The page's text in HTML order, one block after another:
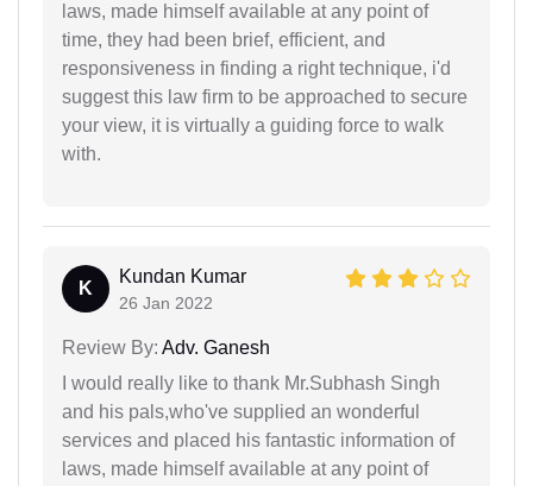
laws, made himself available at any point of
time, they had been brief, efficient, and
responsiveness in finding a right technique, i'd
suggest this law firm to be approached to secure
your view, it is virtually a guiding force to walk
with.
K
Kundan Kumar
26 Jan 2022
Review By: Adv. Ganesh
I would really like to thank Mr.Subhash Singh
and his pals,who've supplied an wonderful
services and placed his fantastic information of
laws, made himself available at any point of